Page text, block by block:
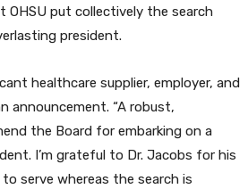
OHSU put collectively the search
president.
healthcare supplier, employer, and
announcement. “A robust,
the Board for embarking on a
I’m grateful to Dr. Jacobs for his
serve whereas the search is